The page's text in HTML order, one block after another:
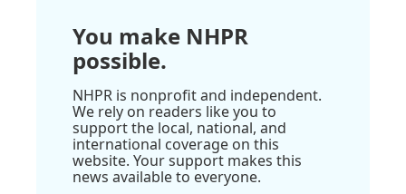
You make NHPR
possible.
NHPR is nonprofit and independent.
We rely on readers like you to
support the local, national, and
international coverage on this
website. Your support makes this
news available to everyone.